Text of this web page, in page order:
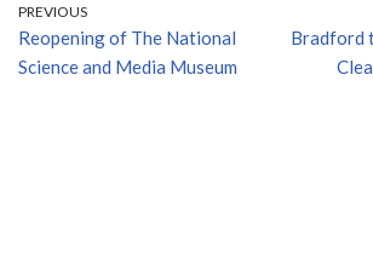
PREVIOUS
Reopening of The National
Science and Media Museum
Bradford